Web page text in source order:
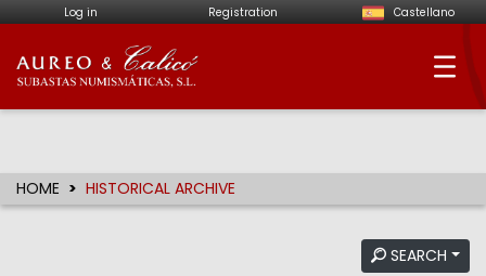
Log in Registration Castellano
Aureo & Calicó -
HOME HISTORICAL ARCHIVE
SEARCH